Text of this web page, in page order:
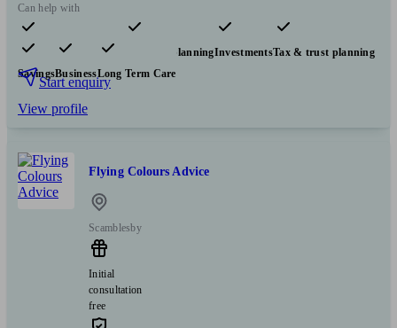
Can help with
Pensions & retirement Financial planningInvestmentsTax & trust planning
SavingsBusinessLong Term Care
Start enquiry
View profile
Flying Colours Advice
Scamblesby
Initial
consultation
free